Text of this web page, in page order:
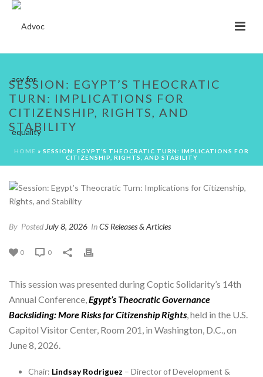
SESSION: EGYPT’S THEOCRATIC
TURN: IMPLICATIONS FOR
CITIZENSHIP, RIGHTS, AND
STABILITY
HOME » SESSION: EGYPT’S THEOCRATIC TURN: IMPLICATIONS FOR
CITIZENSHIP, RIGHTS, AND STABILITY
By Posted July 8, 2026 InCS Releases & Articles
0 0
This session was presented during Coptic Solidarity’s 14th
Annual Conference,Egypt’s Theocratic Governance
Backsliding: More Risks for Citizenship Rights, held in the U.S.
Capitol Visitor Center, Room 201, in Washington, D.C., on
June 8, 2026.
Chair: Lindsay Rodriguez – Director of Development &